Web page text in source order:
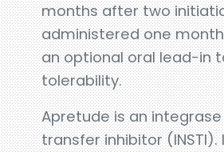
months after two
administered one
an optional oral lead-in
tolerability.
Apretude is an
transfer inhibitor (INSTI).